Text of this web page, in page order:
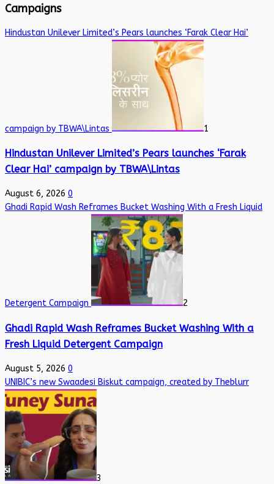
Campaigns
Hindustan Unilever Limited’s Pears launches ‘Farak Clear Hai’
campaign by TBWA\Lintas 1
Hindustan Unilever Limited’s Pears launches ‘Farak
Clear Hai’ campaign by TBWA\Lintas
August 6, 2026 0
Ghadi Rapid Wash Reframes Bucket Washing With a Fresh Liquid
Detergent Campaign 2
Ghadi Rapid Wash Reframes Bucket Washing With a
Fresh Liquid Detergent Campaign
August 5, 2026 0
UNIBIC’s new Swaadesi Biskut campaign, created by Theblurr
3